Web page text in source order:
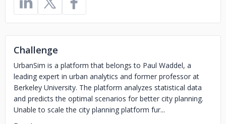
Challenge
UrbanSim is a platform that belongs to Paul Waddel, a
leading expert in urban analytics and former professor at
Berkeley University. The platform analyzes statistical data
and predicts the optimal scenarios for better city planning.
Unable to scale the city planning platform fur...